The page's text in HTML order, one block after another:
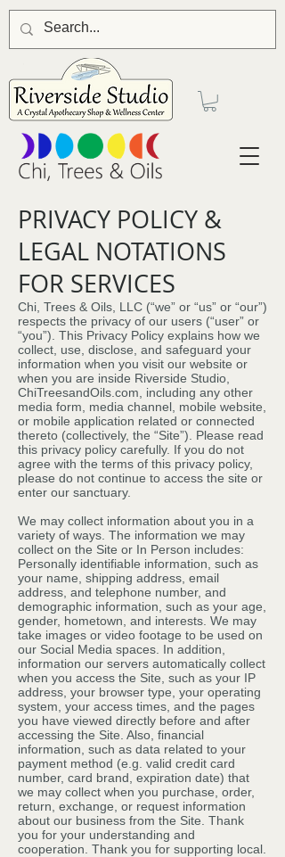
PRIVACY POLICY &
LEGAL NOTATIONS
FOR SERVICES
Chi, Trees & Oils, LLC (“we” or “us” or “our”)
respects the privacy of our users (“user” or
“you”). This Privacy Policy explains how we
collect, use, disclose, and safeguard your
information when you visit our website or
when you are inside Riverside Studio,
ChiTreesandOils.com, including any other
media form, media channel, mobile website,
or mobile application related or connected
thereto (collectively, the “Site”). Please read
this privacy policy carefully. If you do not
agree with the terms of this privacy policy,
please do not continue to access the site or
enter our sanctuary.
We may collect information about you in a
variety of ways. The information we may
collect on the Site or In Person includes:
Personally identifiable information, such as
your name, shipping address, email
address, and telephone number, and
demographic information, such as your age,
gender, hometown, and interests. We may
take images or video footage to be used on
our Social Media spaces. In addition,
information our servers automatically collect
when you access the Site, such as your IP
address, your browser type, your operating
system, your access times, and the pages
you have viewed directly before and after
accessing the Site. Also, financial
information, such as data related to your
payment method (e.g. valid credit card
number, card brand, expiration date) that
we may collect when you purchase, order,
return, exchange, or request information
about our business from the Site. Thank
you for your understanding and
cooperation. Thank you for supporting local.